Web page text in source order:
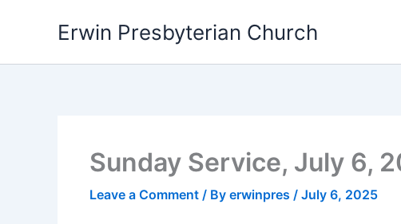
Erwin Presbyterian Church
Sunday Service, July 6,
Leave a Comment / By erwinpres / July 6, 2025